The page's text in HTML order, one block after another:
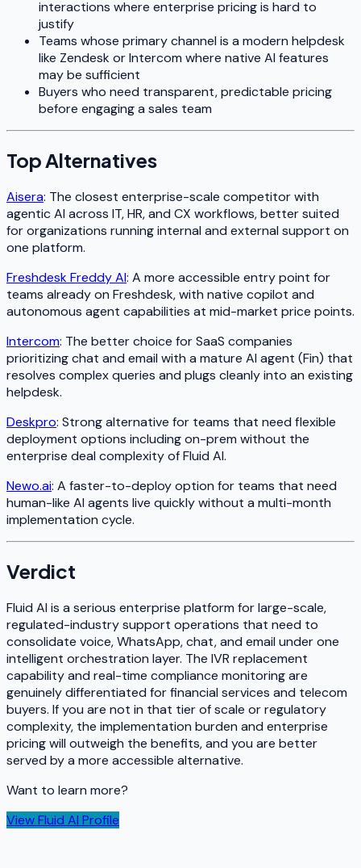
interactions where enterprise pricing is hard to
justify
Teams whose primary channel is a modern helpdesk
like Zendesk or Intercom where native AI features
may be sufficient
Buyers who need transparent, predictable pricing
before engaging a sales team
Top Alternatives
Aisera: The closest enterprise-scale competitor with
agentic AI across IT, HR, and CX workflows, better suited
for organizations running internal and external support on
one platform.
Freshdesk Freddy AI: A more accessible entry point for
teams already on Freshdesk, with native copilot and
autonomous agent capabilities at mid-market price points.
Intercom: The better choice for SaaS companies
prioritizing chat and email with a mature AI agent (Fin) that
resolves complex queries and plugs cleanly into an existing
helpdesk.
Deskpro: Strong alternative for teams that need flexible
deployment options including on-prem without the
enterprise deal complexity of Fluid AI.
Newo.ai: A faster-to-deploy option for teams that need
human-like AI agents live quickly without a multi-month
implementation cycle.
Verdict
Fluid AI is a serious enterprise platform for large-scale,
regulated-industry support operations that need to
consolidate voice, WhatsApp, chat, and email under one
intelligent orchestration layer. The IVR replacement
capability and real-time compliance monitoring are
genuinely differentiated for financial services and telecom
buyers. If you are not in that tier of scale or regulatory
complexity, the implementation burden and enterprise
pricing will outweigh the benefits, and you are better
served by a more accessible alternative.
Want to learn more?
ViewFluid AI Profile